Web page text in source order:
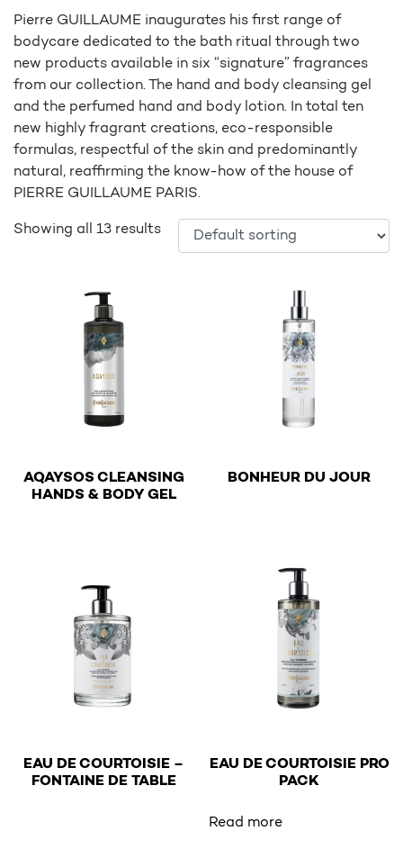
Pierre GUILLAUME inaugurates his first range of
bodycare dedicated to the bath ritual through two
new products available in six “signature” fragrances
from our collection. The hand and body cleansing gel
and the perfumed hand and body lotion. In total ten
new highly fragrant creations, eco-responsible
formulas, respectful of the skin and predominantly
natural, reaffirming the know-how of the house of
PIERRE GUILLAUME PARIS.
Showing all 13 results
AQAYSOS CLEANSING
HANDS & BODY GEL
€ BONHEUR DU JOUR
EAU DE COURTOISIE –
FONTAINE DE TABLE
€
EAU DE COURTOISIE PRO
PACK
€
Read more